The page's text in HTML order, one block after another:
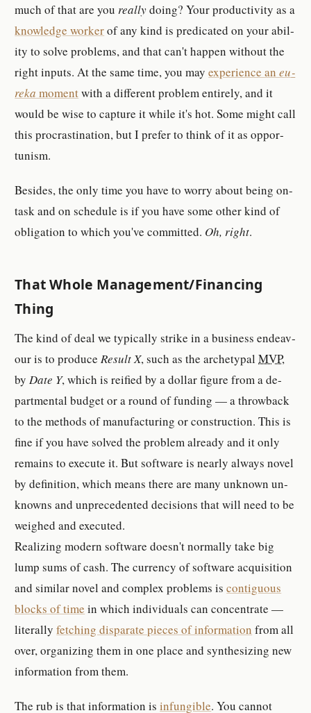
much of that are youre­allydoing? Your pro­duc­tiv­ity as a
knowl­edge workerof any kind is pred­i­cated on your abil­
ity to solve prob­lem­s, and that can't happen with­out the
right in­put­s. At the same time, you mayex­pe­ri­ence aneu­
reka mo­mentwith a dif­fer­ent prob­lem en­tire­ly, and it
would be wise to cap­ture it while it's hot. Some might call
this pro­cras­ti­na­tion, but I pre­fer to think of it as op­por­
tunism.
Be­sides, the only time you have to worry about being on-​
task and on sched­ule is if you have some other kind of
obli­ga­tion to which you've com­mit­ted. Oh, right.
That Whole Man­age­ment/Fi­nanc­ing
Thing
The kind of deal we typ­i­cally strike in a busi­ness en­deav­
our is to pro­duceResult X, such as the archety­palMVP,
byDate Y, which is rei­fied by a dol­lar fig­ure from a de­
part­men­tal bud­get or a round of funding — a throw­back
to the meth­od­s of man­u­fac­tur­ing or con­struc­tion. This is
fine if you have solved the prob­lem al­ready and it only
re­main­s to ex­e­cute it. But soft­ware is nearly al­ways novel
by def­i­ni­tion, which means there are many un­known un­
known­s and un­prece­dented de­ci­sion­s that will need to be
weighed and ex­e­cuted.
Re­al­iz­ing modern soft­ware doesn't nor­mally take big
lump sums of cash. The cur­rency of soft­ware ac­qui­si­tion
and sim­i­lar novel and com­plex prob­lem­s iscon­tigu­ous
block­s of time in which in­di­vid­u­al­s can con­cen­trate —
lit­er­allyfetching dis­parate pieces of in­for­ma­tion from all
over, or­ga­niz­ing them in one place and syn­the­siz­ing new
in­for­ma­tion from them.
The rub is that in­for­ma­tion isin­fun­gi­ble. You can­not